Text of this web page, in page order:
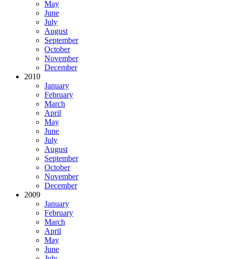
May
June
July
August
September
October
November
December
2010
January
February
March
April
May
June
July
August
September
October
November
December
2009
January
February
March
April
May
June